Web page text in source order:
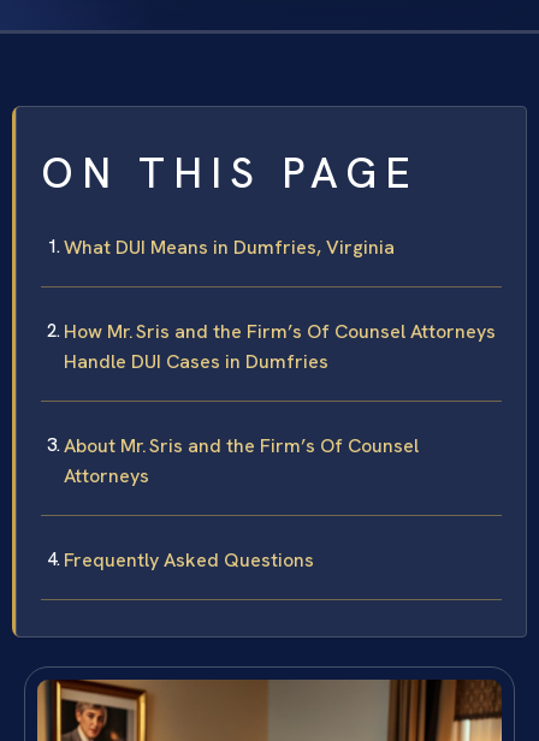
ON THIS PAGE
What DUI Means in Dumfries, Virginia
How Mr. Sris and the Firm’s Of Counsel Attorneys
Handle DUI Cases in Dumfries
About Mr. Sris and the Firm’s Of Counsel
Attorneys
Frequently Asked Questions